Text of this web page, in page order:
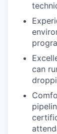
can